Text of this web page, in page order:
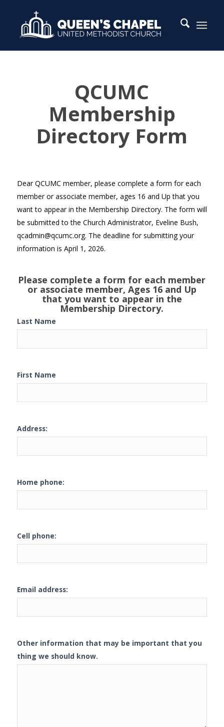
Directory
QCUMC
Membership
Directory Form
Dear QCUMC member, please complete a form for each
member or associate member, ages 16 and Up that you
want to appear in the Membership Directory. The form will
be submitted to the Church Administrator, Eveline Bush,
qcadmin@qcumc.org. The deadline for submitting your
information is April 1, 2026.
Please complete a form for each member
or associate member, Ages 16 and Up
that you want to appear in the
Membership Directory.
Last Name
First Name
Address:
Home phone:
Cell phone:
Email address:
Other information that may be important that you
thing we should know.